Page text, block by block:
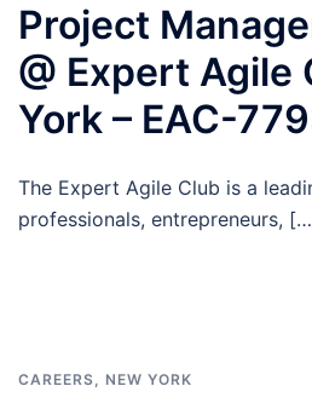
Project
@ Expert Agile
York – EAC-
The Expert Agile Club is a
professionals, entrepreneurs,
CAREERS, NEW YORK